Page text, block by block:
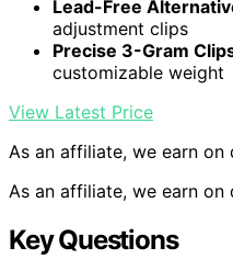
Lead-Free
adjustment clips
Precise 3-Gram
customizable weight
View Latest Price
As an affiliate, we earn on
As an affiliate, we earn on
Key Questions